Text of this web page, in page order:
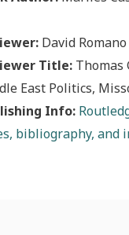
David Romano
Title: Thomas
East Politics,
Info:
bibliography, and